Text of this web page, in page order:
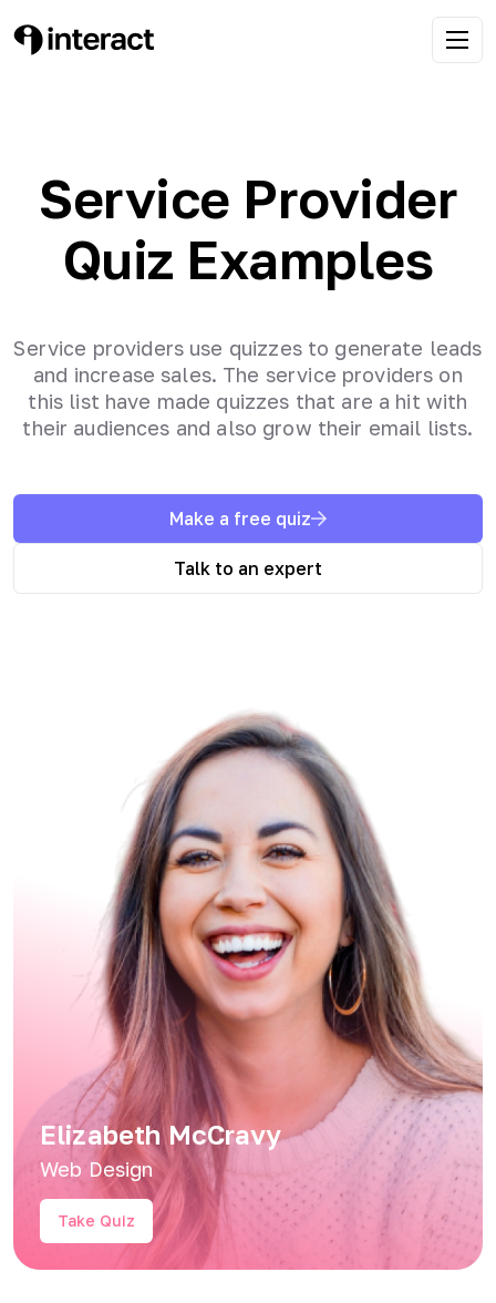
Service Provider
Quiz Examples
Service providers use quizzes to generate leads
and increase sales. The service providers on
this list have made quizzes that are a hit with
their audiences and also grow their email lists.
Make a free quiz
Talk to an expert
Elizabeth McCravy
Web Design
Take Quiz